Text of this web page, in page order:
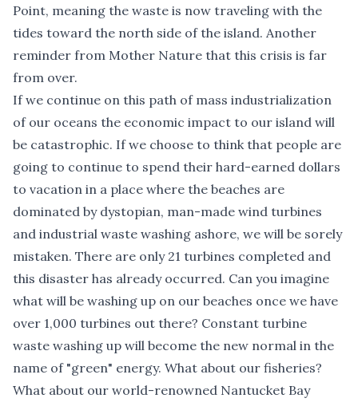
Point, meaning the waste is now traveling with the
tides toward the north side of the island. Another
reminder from Mother Nature that this crisis is far
from over.
If we continue on this path of mass industrialization
of our oceans the economic impact to our island will
be catastrophic. If we choose to think that people are
going to continue to spend their hard-earned dollars
to vacation in a place where the beaches are
dominated by dystopian, man-made wind turbines
and industrial waste washing ashore, we will be sorely
mistaken. There are only 21 turbines completed and
this disaster has already occurred. Can you imagine
what will be washing up on our beaches once we have
over 1,000 turbines out there? Constant turbine
waste washing up will become the new normal in the
name of "green" energy. What about our fisheries?
What about our world-renowned Nantucket Bay